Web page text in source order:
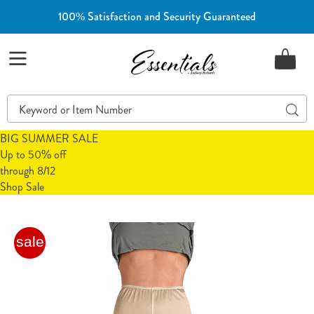
100% Satisfaction and Security Guaranteed
Essentials
Search
Catalog
BIG SUMMER SALE
Up to 50% off
through 8/12
Shop Sale
Cozee
Corner®
Culottes
sale